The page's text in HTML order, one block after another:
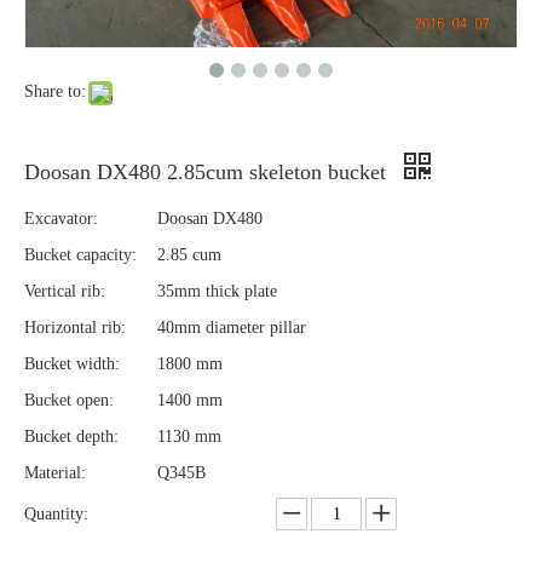
Share to:
Doosan DX480 2.85cum skeleton bucket
Excavator:
Doosan DX480
Bucket capacity:
2.85 cum
Vertical rib:
35mm thick plate
Horizontal rib:
40mm diameter pillar
Bucket width:
1800 mm
Bucket open:
1400 mm
Bucket depth:
1130 mm
Material:
Q345B
Quantity: